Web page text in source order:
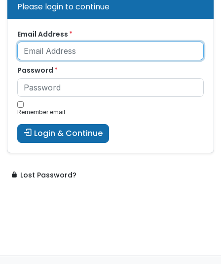
Please login to continue
Email Address
Password
Remember email
Login & Continue
Lost Password?